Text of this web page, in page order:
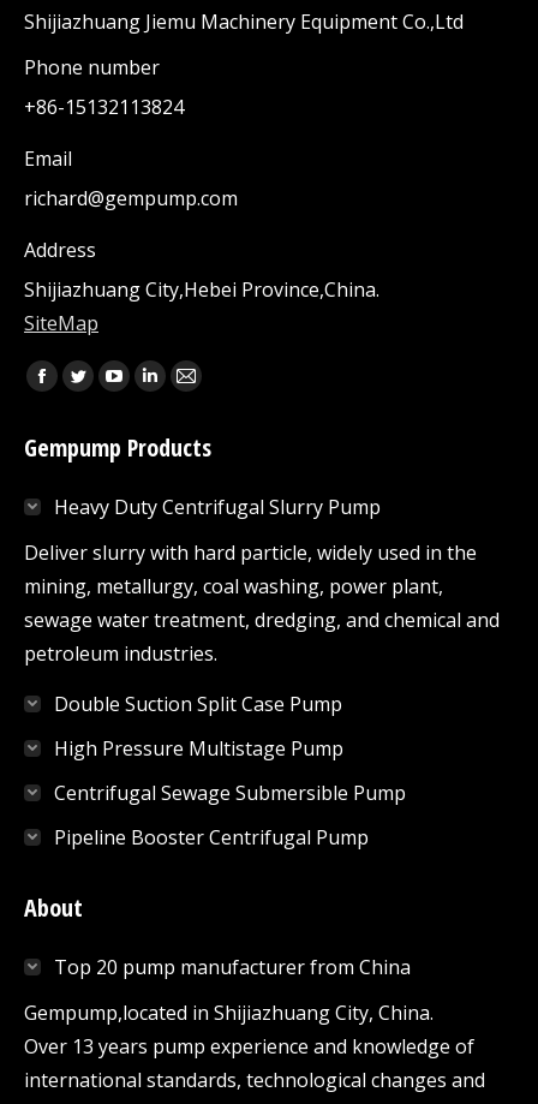
Shijiazhuang Jiemu Machinery Equipment Co.,Ltd
Phone number
+86-15132113824
Email
richard@gempump.com
Address
Shijiazhuang City,Hebei Province,China.
SiteMap
Find us on:
Facebook
opens
new
window
Twitter
opens
new
window
YouTube
opens
new
window
Linkedin
opens
new
window
Mail
opens
new
window
Gempump Products
Heavy Duty Centrifugal Slurry Pump
Deliver slurry with hard particle, widely used in the
mining, metallurgy, coal washing, power plant,
sewage water treatment, dredging, and chemical and
petroleum industries.
Double Suction Split Case Pump
High Pressure Multistage Pump
Centrifugal Sewage Submersible Pump
Pipeline Booster Centrifugal Pump
About
Top 20 pump manufacturer from China
Gempump,located in Shijiazhuang City, China.
Over 13 years pump experience and knowledge of
international standards, technological changes and